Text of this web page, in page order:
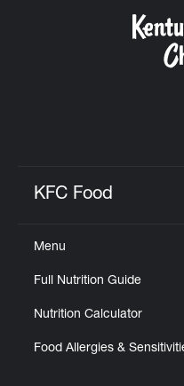
KFC Food
Menu
Full Nutrition Guide
Nutrition Calculator
Food Allergies &